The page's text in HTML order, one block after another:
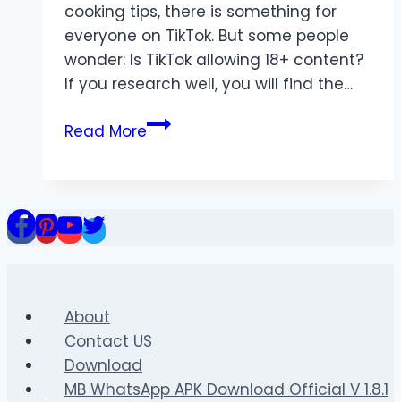
cooking tips, there is something for
everyone on TikTok. But some people
wonder: Is TikTok allowing 18+ content?
If you research well, you will find the…
Read MoreIs
About
Contact US
Download
MB WhatsApp APK Download Official V 1.8.1